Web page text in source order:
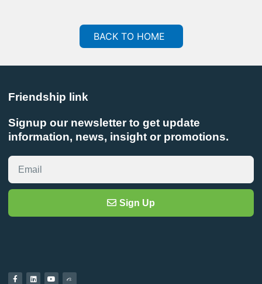
BACK TO HOME
Friendship link
Signup our newsletter to get update
information, news, insight or promotions.
Sign Up